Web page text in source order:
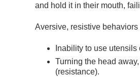
and hold it in their mouth,
Aversive, resistive
Inability to use
Turning the head
(resistance).